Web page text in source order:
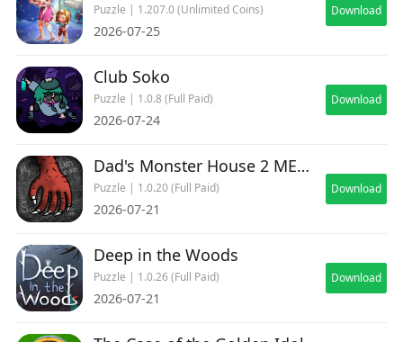
Puzzle | 1.207.0 (Unlimited Coins)
2026-07-25
Download
Club Soko
Puzzle | 1.0.8 (Full Paid)
2026-07-24
Download
Dad's Monster House 2 MEDAL
Puzzle | 1.0.20 (Full Paid)
2026-07-21
Download
Deep in the Woods
Puzzle | 1.0.26 (Full Paid)
2026-07-21
Download